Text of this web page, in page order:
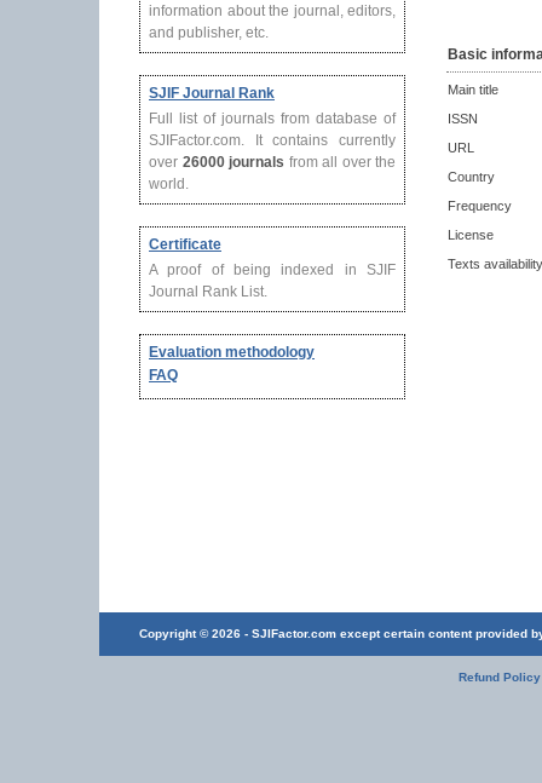
information about the journal, editors,
and publisher, etc.
SJIF Journal Rank
Full list of journals from database of
SJIFactor.com. It contains currently
over 26000 journals from all over the
world.
Certificate
A proof of being indexed in SJIF
Journal Rank List.
Evaluation methodology
FAQ
Basic
Main title
ISSN
URL
Country
Frequency
License
Texts availability
Copyright © 2026 - SJIFactor.com except certain content provided
Refund Policy